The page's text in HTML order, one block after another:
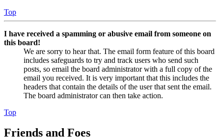
Top
I have received a spamming or abusive email from someone on
this board!
We are sorry to hear that. The email form feature of this board
includes safeguards to try and track users who send such
posts, so email the board administrator with a full copy of the
email you received. It is very important that this includes the
headers that contain the details of the user that sent the email.
The board administrator can then take action.
Top
Friends and Foes